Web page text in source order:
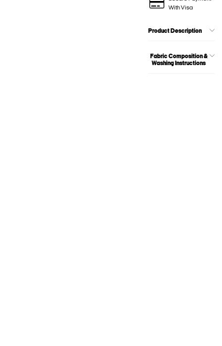
With Visa
Product Description
Fabric Composition &
Washing Instructions